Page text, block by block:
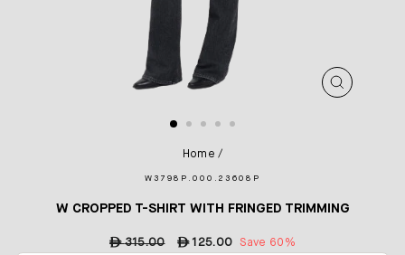
Home /
W3798P.000.23608P
W CROPPED T-SHIRT WITH FRINGED TRIMMING
Regular
ê315.00
Sale
ê 125.00 Save 60%
CLOSE